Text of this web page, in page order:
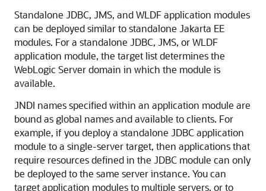
Standalone JDBC, JMS, and WLDF application modules
can be deployed similar to standalone Jakarta EE
modules. For a standalone JDBC, JMS, or WLDF
application module, the target list determines the
WebLogic Server domain in which the module is
available.
JNDI names specified within an application module are
bound as global names and available to clients. For
example, if you deploy a standalone JDBC application
module to a single-server target, then applications that
require resources defined in the JDBC module can only
be deployed to the same server instance. You can
target application modules to multiple servers, or to